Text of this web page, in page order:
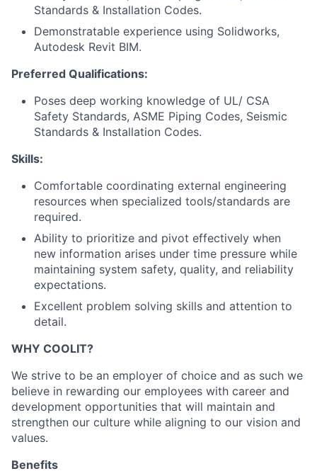
Standards & Installation Codes.
Demonstratable experience using Solidworks,
Autodesk Revit BIM.
Preferred Qualifications:
Poses deep working knowledge of UL/ CSA
Safety Standards, ASME Piping Codes, Seismic
Standards & Installation Codes.
Skills:
Comfortable coordinating external engineering
resources when specialized tools/standards are
required.
Ability to prioritize and pivot effectively when
new information arises under time pressure while
maintaining system safety, quality, and reliability
expectations.
Excellent problem solving skills and attention to
detail.
WHY COOLIT?
We strive to be an employer of choice and as such we
believe in rewarding our employees with career and
development opportunities that will maintain and
strengthen our culture while aligning to our vision and
values.
Benefits